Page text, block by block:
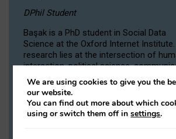
DPhil Student
Başak is a PhD student in Social Data
Science at the Oxford Internet
research lies at the intersection of
interaction, political science,
computational linguistics.
VIEW PROFILE
We are using cookies to give you the
our website.
You can find out more about which
using or switch them off insettings.